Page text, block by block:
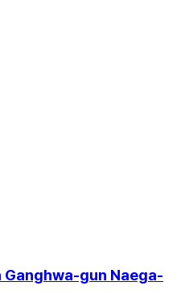
Ganghwa-gun Naega-